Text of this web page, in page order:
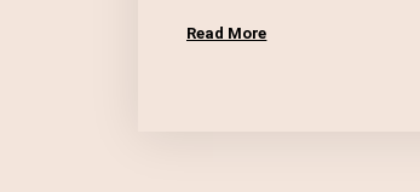
Read More